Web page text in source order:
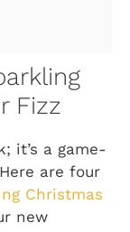
Fizz
it’s a game-
are four
Christmas
new